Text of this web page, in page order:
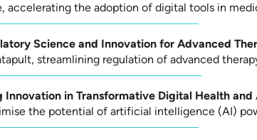
accelerating the adoption of digital tools in
Science and Innovation for Advanced
streamlining regulation of advanced
in Transformative Digital Health and
the potential of artificial intelligence (AI)